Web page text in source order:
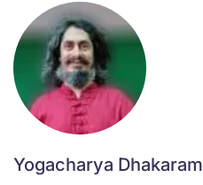
Yogacharya Dhakaram